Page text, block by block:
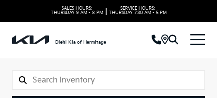
SALES HOURS:
THURSDAY 9 AM - 8 PM
SERVICE HOURS:
THURSDAY 7:30 AM - 5 PM
Diehl Kia of Hermitage